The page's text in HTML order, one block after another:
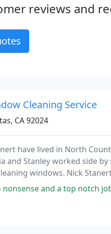
reviews and
Cleaning Service
CA 92024
have lived in North
and Stanley worked side
windows. Nick
cleaners dedicated to
and a top notch job. 30 triple